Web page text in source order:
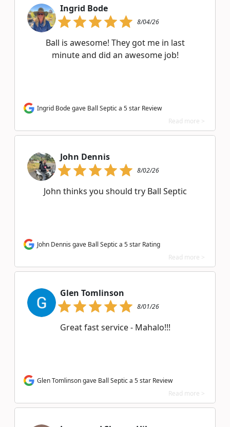
Ingrid Bode
8/04/26
Ball is awesome! They got me in last
minute and did an awesome job!
Ingrid Bode gave Ball Septic a 5 star Review
Read more >
John Dennis
8/02/26
John thinks you should try Ball Septic
John Dennis gave Ball Septic a 5 star Rating
Read more >
Glen Tomlinson
8/01/26
Great fast service - Mahalo!!!
Glen Tomlinson gave Ball Septic a 5 star Review
Read more >